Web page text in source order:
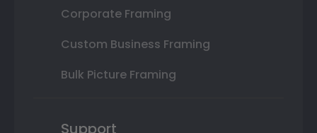
Corporate Framing
Custom Business Framing
Bulk Picture Framing
Support